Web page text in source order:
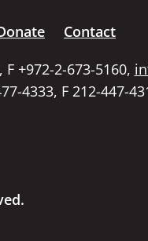
Contact
+972-2-673-5160,
4333, F 212-447-